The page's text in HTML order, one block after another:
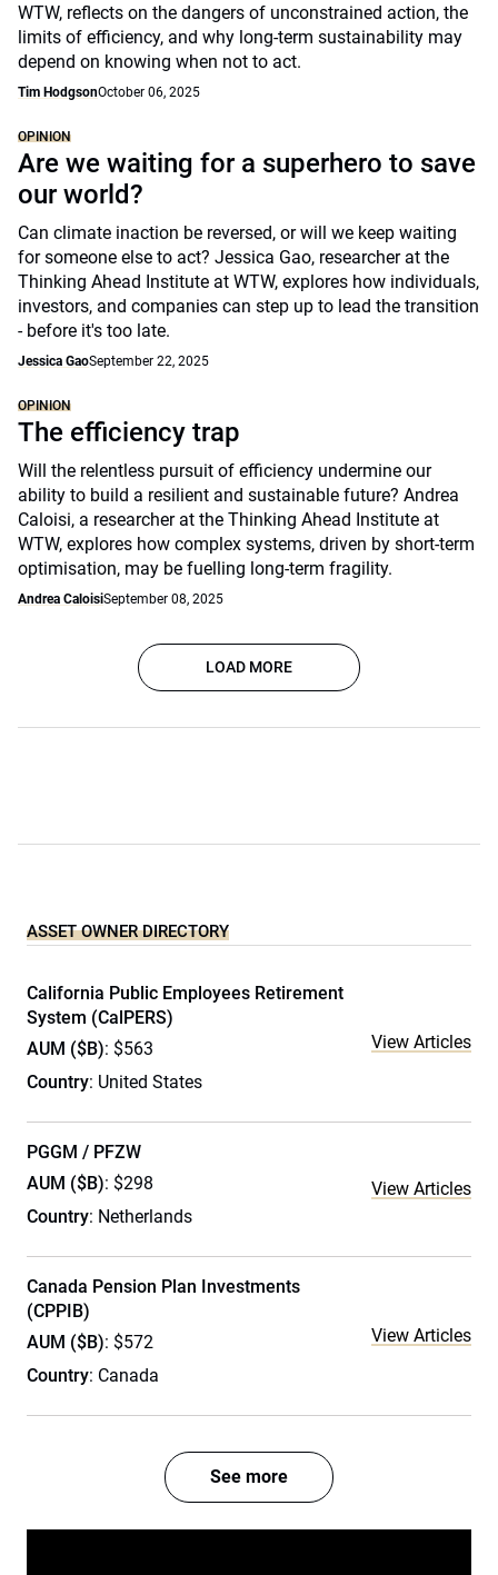
WTW, reflects on the dangers of unconstrained action, the
limits of efficiency, and why long-term sustainability may
depend on knowing when not to act.
Tim HodgsonOctober 06, 2025
OPINION
Are we waiting for a superhero to save
our world?
Can climate inaction be reversed, or will we keep waiting
for someone else to act? Jessica Gao, researcher at the
Thinking Ahead Institute at WTW, explores how individuals,
investors, and companies can step up to lead the transition
- before it's too late.
Jessica GaoSeptember 22, 2025
OPINION
The efficiency trap
Will the relentless pursuit of efficiency undermine our
ability to build a resilient and sustainable future? Andrea
Caloisi, a researcher at the Thinking Ahead Institute at
WTW, explores how complex systems, driven by short-term
optimisation, may be fuelling long-term fragility.
Andrea CaloisiSeptember 08, 2025
LOAD MORE
ASSET OWNER DIRECTORY
California Public Employees Retirement
System (CalPERS)
AUM ($B): $563
Country: United States
View Articles
PGGM / PFZW
AUM ($B): $298
Country: Netherlands
View Articles
Canada Pension Plan Investments
(CPPIB)
AUM ($B): $572
Country: Canada
View Articles
See more